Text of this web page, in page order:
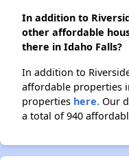
In addition to
other affordable
there in Idaho Falls?
In addition to
affordable properties
properties here. Our
a total of 940